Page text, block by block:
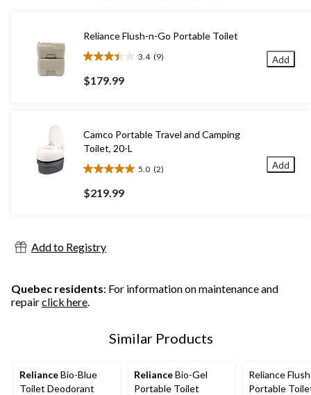
Reliance Flush-n-Go Portable Toilet
3.4 (9)
3.4
out
of
9
reviews
$179.99
Add
Camco Portable Travel and Camping
Toilet, 20-L
5.0 (2)
5.0
out
of
2
reviews
$219.99
Add
Add to Registry
Quebec residents: For information on maintenance and
repairclick here.
Similar Products
RelianceBio-Blue
Toilet Deodorant
RelianceBio-Gel
Portable Toilet
Reliance
Portable